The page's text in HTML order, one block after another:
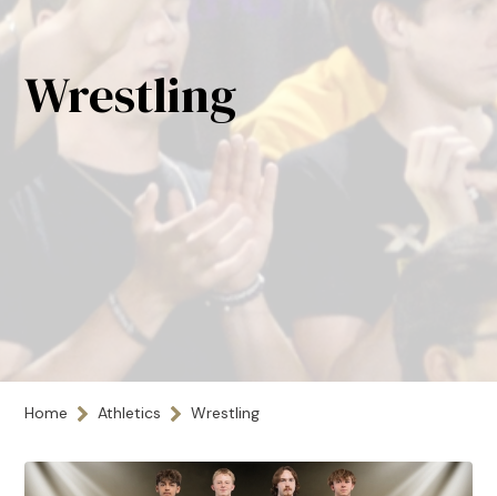
Wrestling
Home Athletics Wrestling